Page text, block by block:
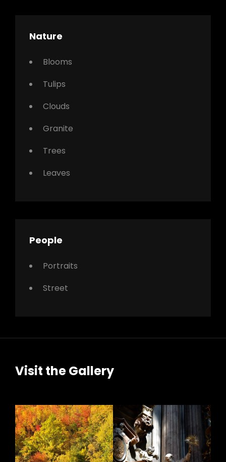
Nature
Blooms
Tulips
Clouds
Granite
Trees
Leaves
People
Portraits
Street
Visit the Gallery